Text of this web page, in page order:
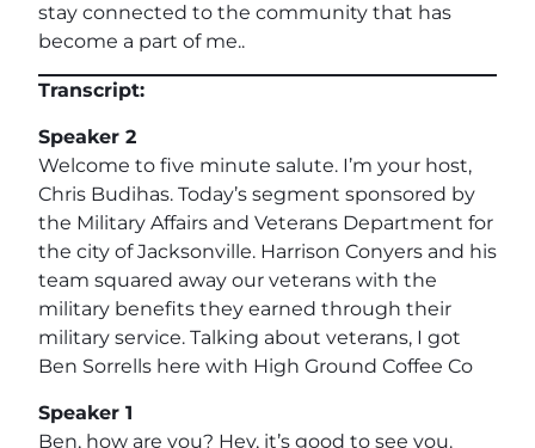
stay connected to the community that has
become a part of me..
Transcript:
Speaker 2
Welcome to five minute salute. I’m your host,
Chris Budihas. Today’s segment sponsored by
the Military Affairs and Veterans Department for
the city of Jacksonville. Harrison Conyers and his
team squared away our veterans with the
military benefits they earned through their
military service. Talking about veterans, I got
Ben Sorrells here with High Ground Coffee Co
Speaker 1
Ben, how are you? Hey, it’s good to see you.